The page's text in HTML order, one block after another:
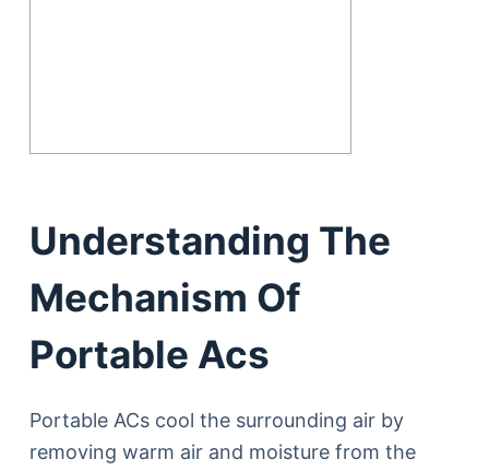
Understanding The
Mechanism Of
Portable Acs
Portable ACs cool the surrounding air by
removing warm air and moisture from the